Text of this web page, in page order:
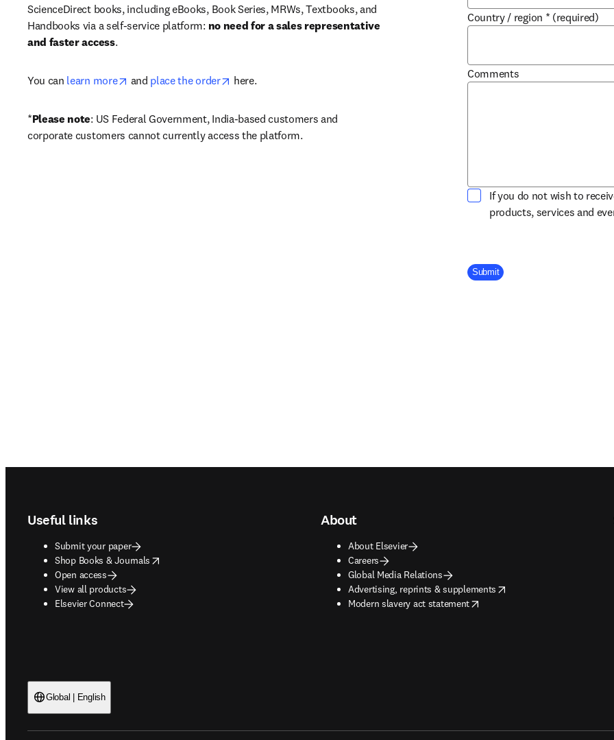
ScienceDirect books, including eBooks, Book Series, MRWs, Textbooks, and
Handbooks via a self-service platform: no need for a sales representative
and faster access.
You can learn more opens in new tab/window
and place the order opens in new tab/window
here.
*Please note: US Federal Government, India-based customers and
corporate customers cannot currently access the platform.
Country / region * (required)
Comments
If you do not wish to
products, services and
Company Division
Submit
Useful links
Submit your paper
Shop Books & Journals
opens in new tab/window
Open access
View all products
Elsevier Connect
About
About Elsevier
Careers
Global Media Relations
Advertising, reprints & supplements
opens in new tab/window
Modern slavery act statement
opens in new tab/window
Global | English